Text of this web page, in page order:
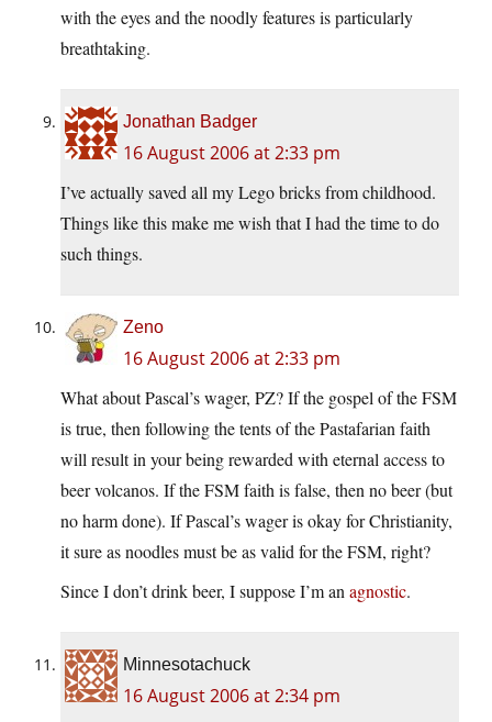
with the eyes and the noodly features is particularly
breathtaking.
Jonathan Badger
16 August 2006 at 2:33 pm
I’ve actually saved all my Lego bricks from childhood.
Things like this make me wish that I had the time to do
such things.
Zeno
16 August 2006 at 2:33 pm
What about Pascal’s wager, PZ? If the gospel of the FSM
is true, then following the tents of the Pastafarian faith
will result in your being rewarded with eternal access to
beer volcanos. If the FSM faith is false, then no beer (but
no harm done). If Pascal’s wager is okay for Christianity,
it sure as noodles must be as valid for the FSM, right?
Since I don’t drink beer, I suppose I’m an agnostic.
Minnesotachuck
16 August 2006 at 2:34 pm